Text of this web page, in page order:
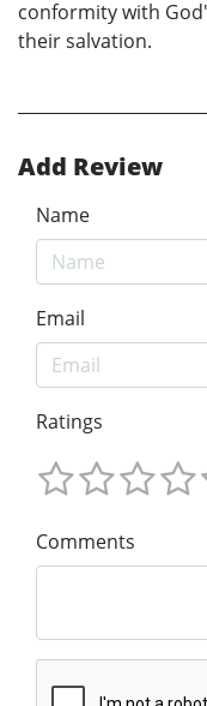
conformity with
their salvation.
Add Review
Name
Email
Ratings
Comments